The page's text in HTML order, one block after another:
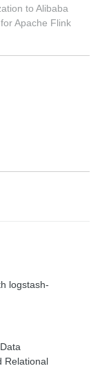
to Alibaba
Apache Flink
logstash-
Relational